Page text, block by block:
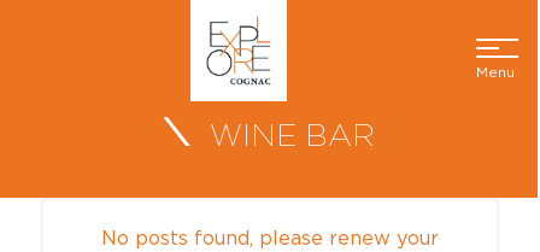
Menu
WINE BAR
No posts found, please renew your